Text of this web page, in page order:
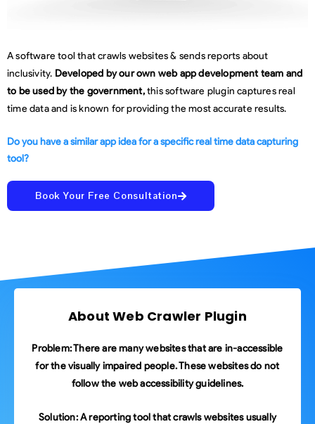
A software tool that crawls websites & sends reports about
inclusivity. Developed by our own web app development team and
to be used by the government,this software plugin captures real
time data and is known for providing the most accurate results.
Do you have a similar app idea for a specific real time data capturing
tool?
Book Your Free Consultation
About Web Crawler Plugin
Problem:There are many websites that are in-accessible
for the visually impaired people. These websites do not
follow the web accessibility guidelines.
Solution:A reporting tool that crawls websites usually